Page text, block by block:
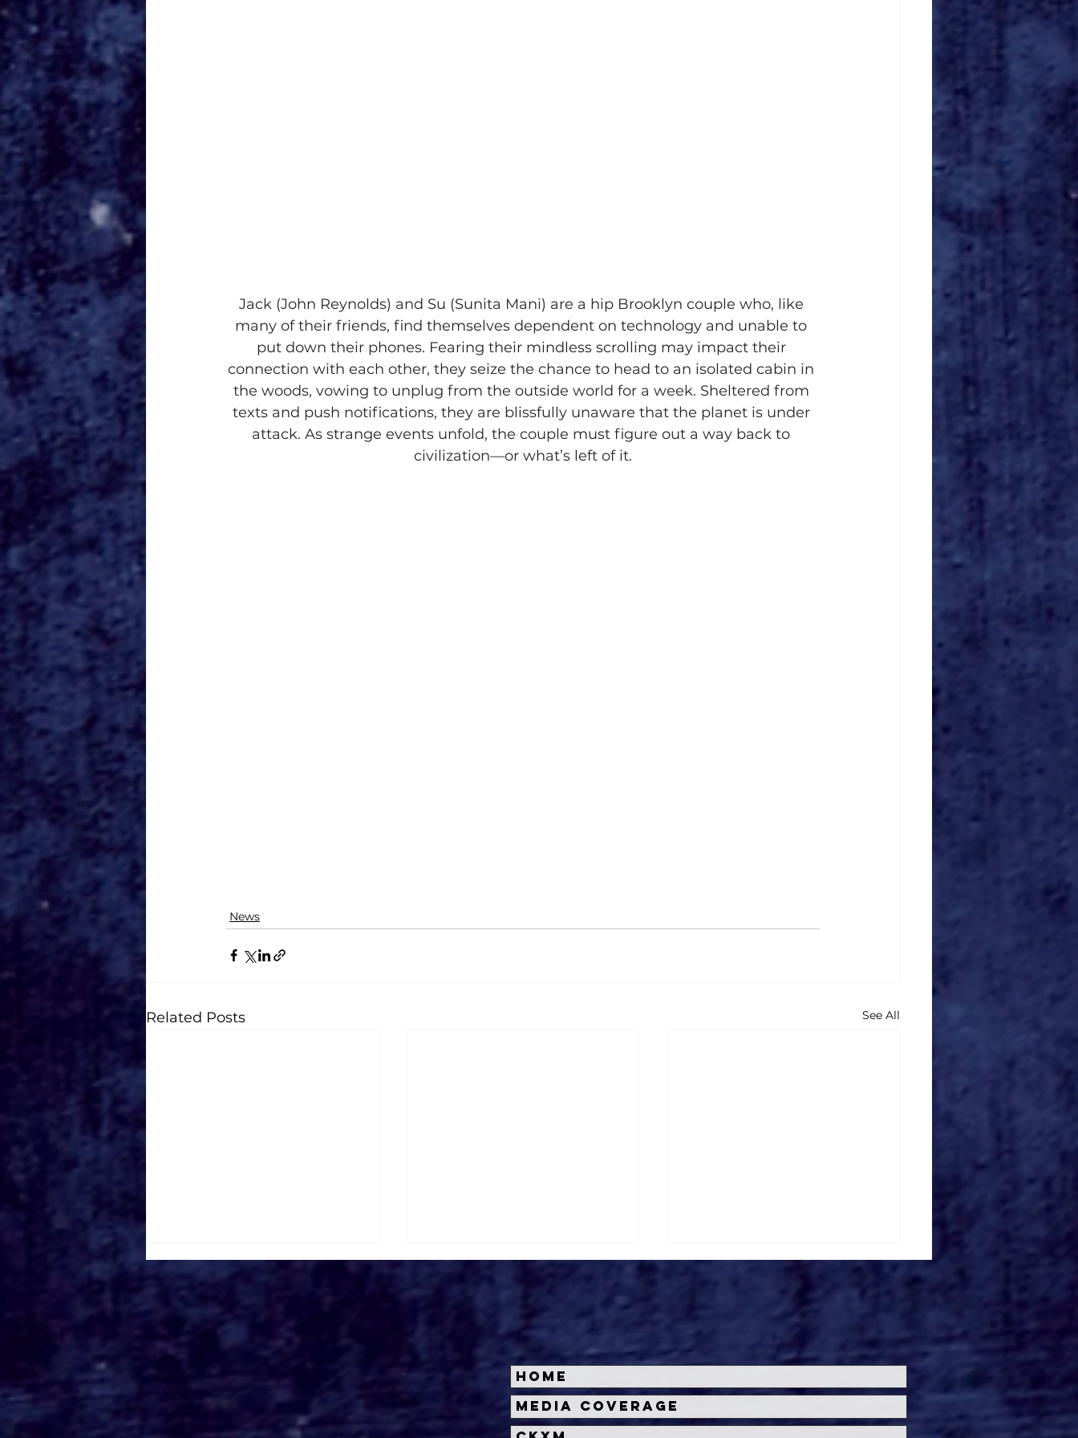
Jack (John Reynolds) and Su (Sunita Mani) are a hip Brooklyn couple who, like
many of their friends, find themselves dependent on technology and unable to
put down their phones. Fearing their mindless scrolling may impact their
connection with each other, they seize the chance to head to an isolated cabin in
the woods, vowing to unplug from the outside world for a week. Sheltered from
texts and push notifications, they are blissfully unaware that the planet is under
attack. As strange events unfold, the couple must figure out a way back to
civilization—or what’s left of it.
News
Related Posts See All
Roger's Gardens Unveils
Halloween Horror Nights
Unveils 'Fortnitemares'
Universal Studios’
Halloween Horror Nights
Home
Media Coverage